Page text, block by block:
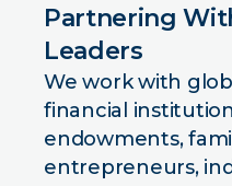
Partnering
Leaders
We work with
financial
endowments,
entrepreneurs,